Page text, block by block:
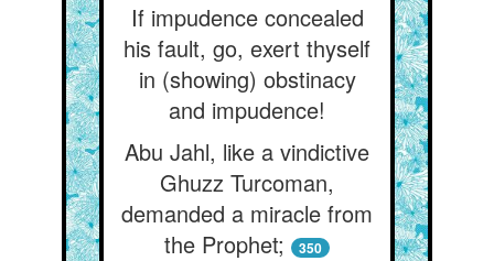
If impudence concealed
his fault, go, exert thyself
in (showing) obstinacy
and impudence!
Abu Jahl, like a vindictive
Ghuzz Turcoman,
demanded a miracle from
the Prophet;
350